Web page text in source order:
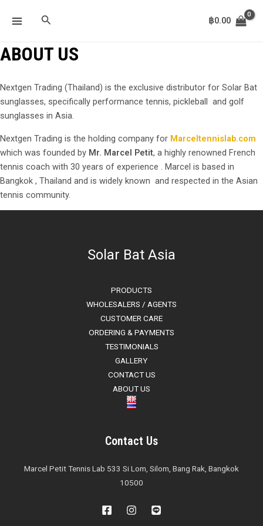
Search ฿0.00
ABOUT US
Nextgen Trading (Thailand) is the exclusive distributor for Solar Bat
sunglasses, specifically performance tennis, pickleball and golf
sunglasses in Asia.
Nextgen Trading is the holding company for Marceltennislab.com
which was founded by Mr. Marcel Petit, a highly renowned French
tennis coach with 30 years of experience . Marcel is based in
Bangkok , Thailand and is widely known and respected in the Asian
tennis community.
Solar Bat Asia
PRODUCTS
WHOLESALERS / AGENTS
CUSTOMER CARE
ORDERING & PAYMENTS
TESTIMONIALS
GALLERY
CONTACT US
ABOUT US
Contact Us
Marcel Petit Tennis Lab 533 Si Lom, Silom, Bang Rak, Bangkok
10500